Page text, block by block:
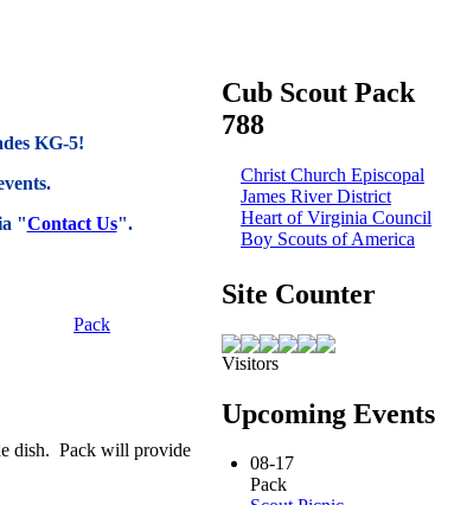
KG-5!
"Contact Us".
Pack
dish. Pack will provide
Cub Scout Pack
788
Christ Church Episcopal
James River District
Heart of Virginia Council
Boy Scouts of America
Site Counter
Visitors
Upcoming Events
08-17
Pack